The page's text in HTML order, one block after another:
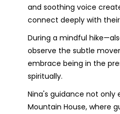
and soothing voice
connect deeply with
During a mindful
observe the subtle
embrace being in the
spiritually.
Nina's guidance not
Mountain House, where